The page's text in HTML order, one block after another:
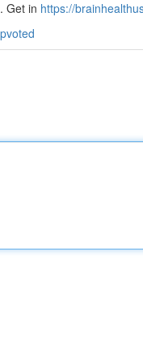
Get in https://